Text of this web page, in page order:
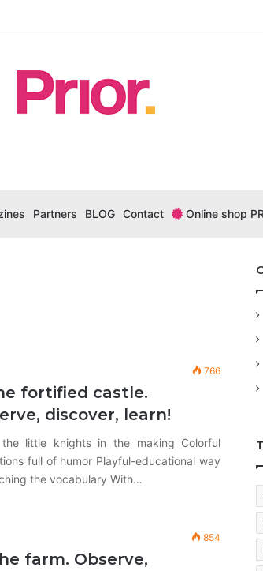
Partners BLOG Contact Online shop
766
fortified castle.
discover, learn!
little knights in the making Colorful
full of humor Playful-educational way
the vocabulary With…
854
farm. Observe,